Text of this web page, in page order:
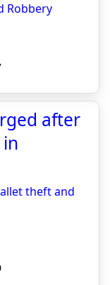
Robbery
after
theft and